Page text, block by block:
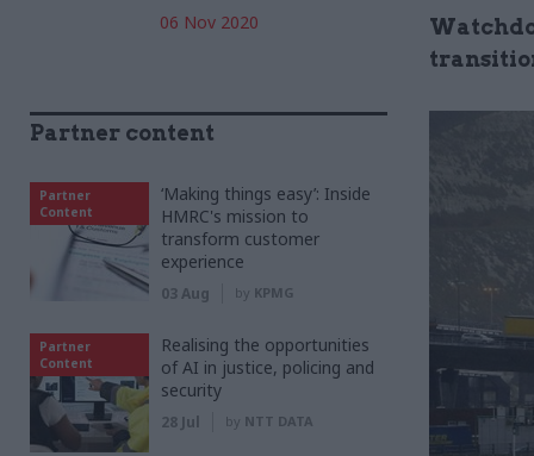
06 Nov 2020
Partner content
Partner
Content
‘Making things easy’: Inside
HMRC's mission to
transform customer
experience
03 Aug by KPMG
Partner
Content
Realising the opportunities
of AI in justice, policing and
security
28 Jul by NTT DATA